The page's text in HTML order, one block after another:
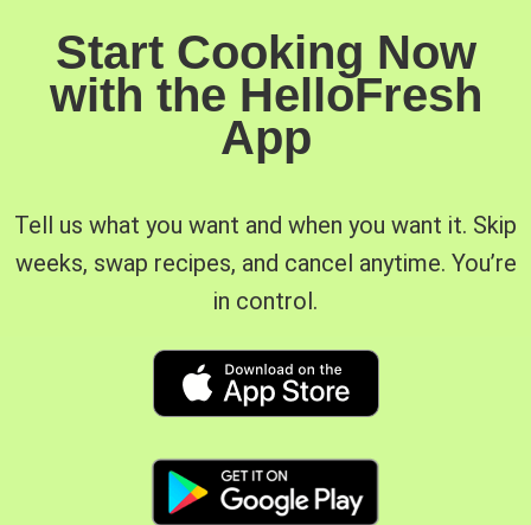
Start Cooking Now
with the HelloFresh
App
Tell us what you want and when you want it. Skip
weeks, swap recipes, and cancel anytime. You’re
in control.